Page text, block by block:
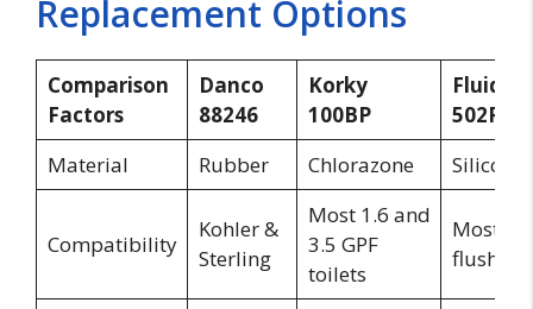
Replacement Options
Comparison
Factors
Danco
88246
Korky
100BP
502P21
Material
Rubber Chlorazone Silicone
Compatibility
Kohler &
Sterling
Most 1.6 and
3.5 GPF
toilets
Most 2-
flush